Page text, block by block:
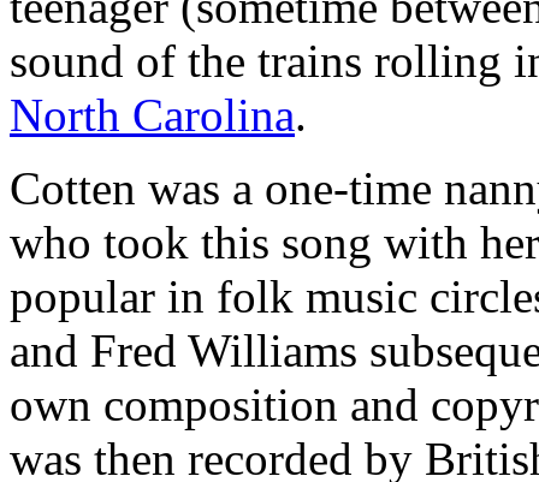
sound of the trains rolling
North Carolina.
Cotten was a one-time
who took this song with
popular in folk music
and Fred Williams
own composition and
was then recorded by